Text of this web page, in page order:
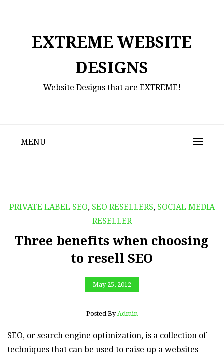
EXTREME WEBSITE
DESIGNS
Website Designs that are EXTREME!
MENU
PRIVATE LABEL SEO, SEO RESELLERS, SOCIAL MEDIA
RESELLER
Three benefits when choosing
to resell SEO
May 25, 2012
Posted By Admin
SEO, or search engine optimization, is a collection of
techniques that can be used to raise up a websites